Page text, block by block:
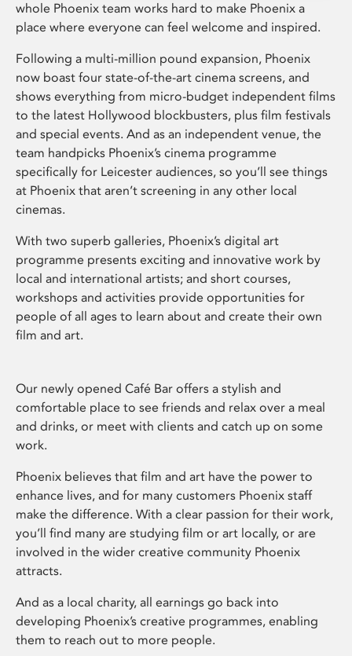
whole Phoenix team works hard to make Phoenix a
place where everyone can feel welcome and inspired.
Following a multi-million pound expansion, Phoenix
now boast four state-of-the-art cinema screens, and
shows everything from micro-budget independent films
to the latest Hollywood blockbusters, plus film festivals
and special events. And as an independent venue, the
team handpicks Phoenix’s cinema programme
specifically for Leicester audiences, so you’ll see things
at Phoenix that aren’t screening in any other local
cinemas.
With two superb galleries, Phoenix’s digital art
programme presents exciting and innovative work by
local and international artists; and short courses,
workshops and activities provide opportunities for
people of all ages to learn about and create their own
film and art.
Our newly opened Café Bar offers a stylish and
comfortable place to see friends and relax over a meal
and drinks, or meet with clients and catch up on some
work.
Phoenix believes that film and art have the power to
enhance lives, and for many customers Phoenix staff
make the difference. With a clear passion for their work,
you’ll find many are studying film or art locally, or are
involved in the wider creative community Phoenix
attracts.
And as a local charity, all earnings go back into
developing Phoenix’s creative programmes, enabling
them to reach out to more people.